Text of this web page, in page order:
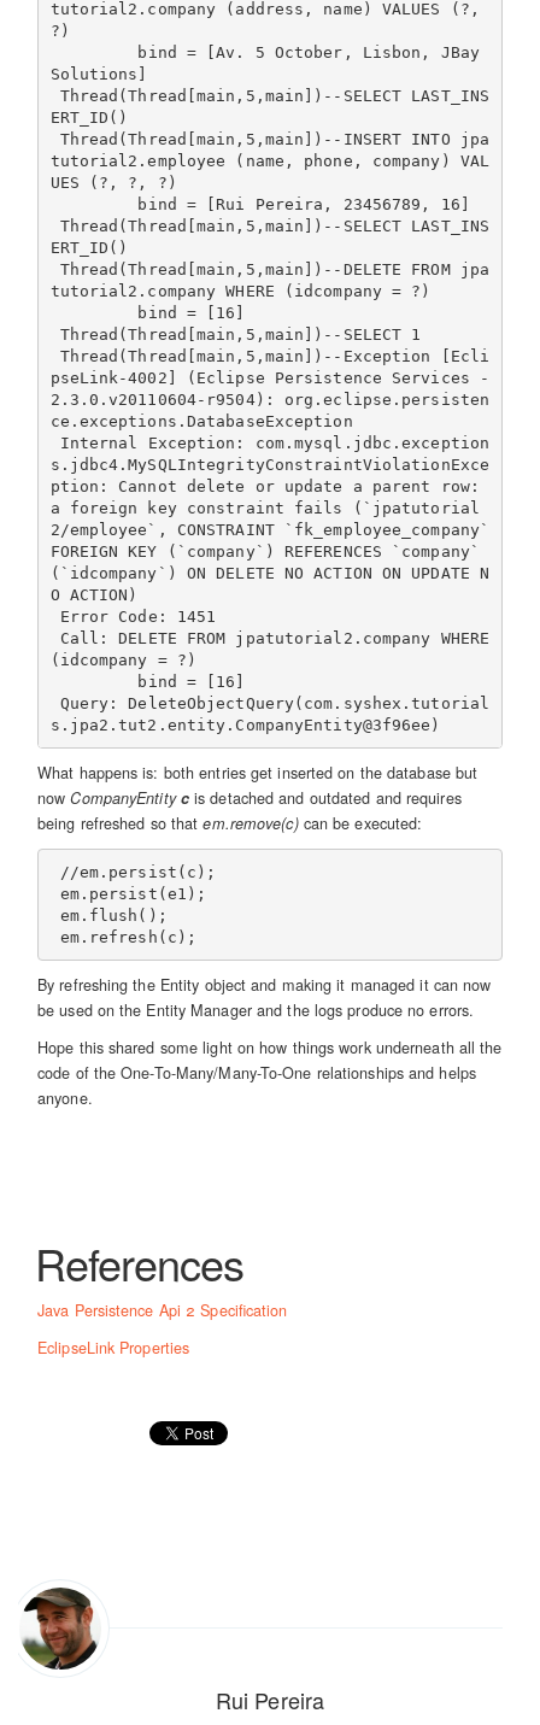
tutorial2.company (address, name) VALUES (?,
?)
Solutions]
ERT_ID()
tutorial2.employee (name, phone, company) VAL
UES (?, ?, ?)
ERT_ID()
tutorial2.company WHERE (idcompany = ?)
pseLink-4002] (Eclipse Persistence Services -
2.3.0.v20110604-r9504): org.eclipse.persisten
ce.exceptions.DatabaseException
s.jdbc4.MySQLIntegrityConstraintViolationExce
ption: Cannot delete or update a parent row:
a foreign key constraint fails (`jpatutorial
2/employee`, CONSTRAINT `fk_employee_company`
FOREIGN KEY (`company`) REFERENCES `company`
(`idcompany`) ON DELETE NO ACTION ON UPDATE N
O ACTION)
(idcompany = ?)
What happens is: both entries get inserted on the database but
nowCompanyEntity cis detached and outdated and requires
being refreshed so thatem.remove(c)can be executed:
By refreshing the Entity object and making it managed it can now
be used on the Entity Manager and the logs produce no errors.
Hope this shared some light on how things work underneath all the
code of the One-To-Many/Many-To-One relationships and helps
anyone.
References
Java Persistence Api 2 Specification
EclipseLink Properties
Rui Pereira